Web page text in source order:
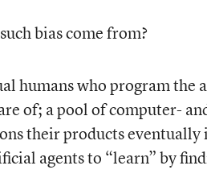
bias come from?
humans who program the
of; a pool of computer-
their products eventually
agents to “learn” by